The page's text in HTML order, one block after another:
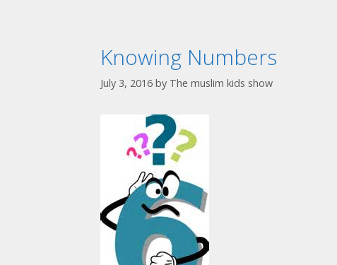
Knowing Numbers
July 3, 2016 by The muslim kids show